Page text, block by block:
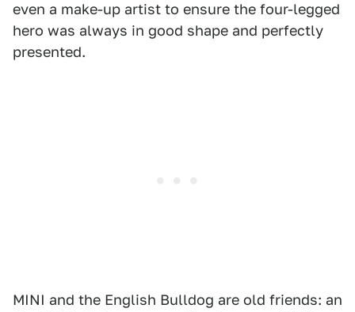
even a make-up artist to ensure the four-legged
hero was always in good shape and perfectly
presented.
MINI and the English Bulldog are old friends: an